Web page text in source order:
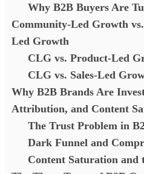
Why B2B Buyers Are
Community-Led Growth
Led Growth
CLG vs. Product-Led
CLG vs. Sales-Led
Why B2B Brands Are
Attribution, and Content
The Trust Problem in
Dark Funnel and
Content Saturation